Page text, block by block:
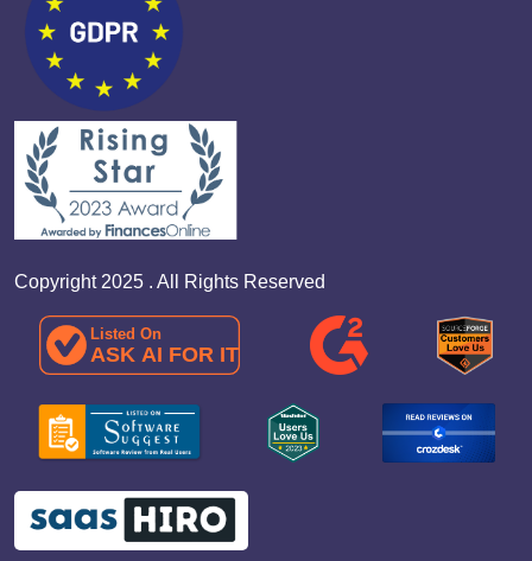
Copyright 2025 . All Rights Reserved